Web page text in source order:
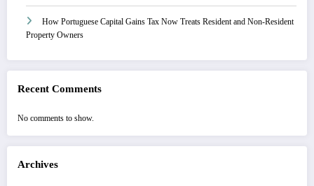
How Portuguese Capital Gains Tax Now Treats Resident and Non-Resident
Property Owners
Recent Comments
No comments to show.
Archives